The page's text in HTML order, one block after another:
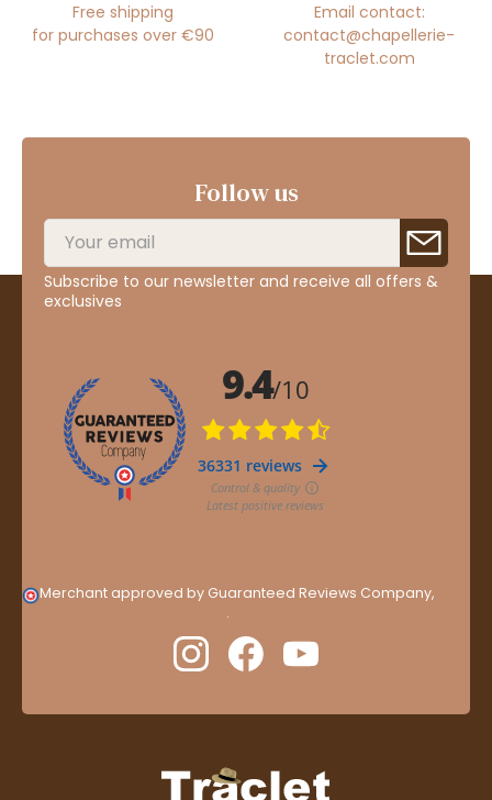
Free shipping
for purchases over €90
Email contact:
contact@chapellerie-
traclet.com
Follow us
Subscribe to our newsletter and receive all offers &
exclusives
Merchant approved by Guaranteed Reviews Company,
.